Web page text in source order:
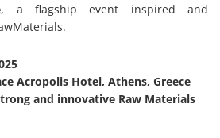
, a flagship event inspired and
Acropolis Hotel, Athens, Greece
and innovative Raw Materials